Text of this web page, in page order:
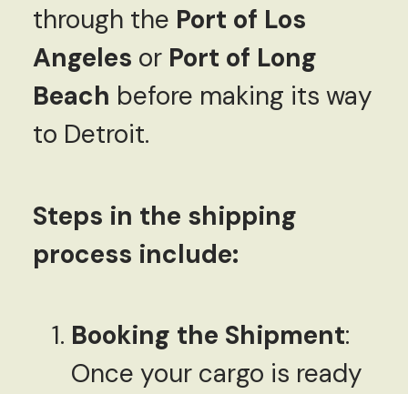
through the Port of Los
Angeles or Port of Long
Beach before making its way
to Detroit.
Steps in the shipping
process include:
Booking the Shipment:
Once your cargo is ready